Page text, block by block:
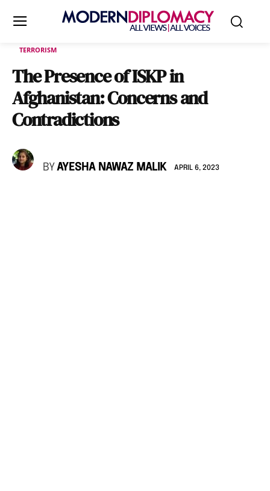
TERRORISM
The Presence of ISKP in
Afghanistan: Concerns and
Contradictions
BY AYESHA NAWAZ MALIK APRIL 6, 2023